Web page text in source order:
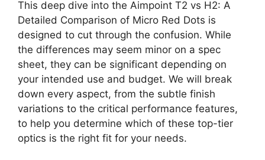
This deep dive into the Aimpoint T2 vs H2: A
Detailed Comparison of Micro Red Dots is
designed to cut through the confusion. While
the differences may seem minor on a spec
sheet, they can be significant depending on
your intended use and budget. We will break
down every aspect, from the subtle finish
variations to the critical performance features,
to help you determine which of these top-tier
optics is the right fit for your needs.